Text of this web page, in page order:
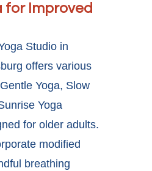
for Improved
Studio in
offers various
Yoga, Slow
Yoga
for older adults.
modified
breathing